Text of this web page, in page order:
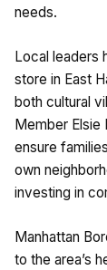
needs.
Local leaders
store in East
both cultural
Member Elsie
ensure
own
investing in
Manhattan
to the area’s